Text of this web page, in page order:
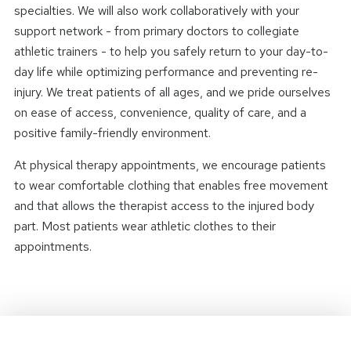
specialties. We will also work collaboratively with your
support network - from primary doctors to collegiate
athletic trainers - to help you safely return to your day-to-
day life while optimizing performance and preventing re-
injury. We treat patients of all ages, and we pride ourselves
on ease of access, convenience, quality of care, and a
positive family-friendly environment.
At physical therapy appointments, we encourage patients
to wear comfortable clothing that enables free movement
and that allows the therapist access to the injured body
part. Most patients wear athletic clothes to their
appointments.